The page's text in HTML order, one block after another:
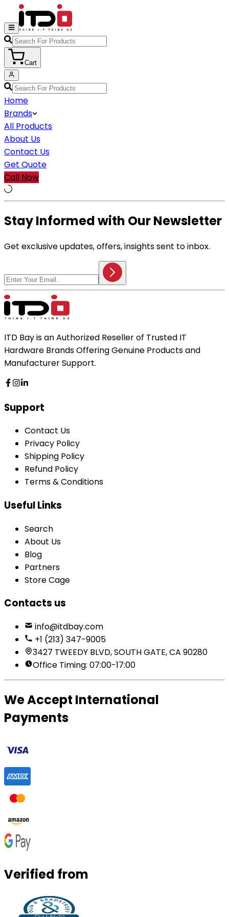
Cart
Home
Brands
All Products
About Us
Contact Us
Get Quote
Call Now
Stay Informed with Our Newsletter
Get exclusive updates, offers, insights sent to inbox.
ITD Bay is an Authorized Reseller of Trusted IT
Hardware Brands Offering Genuine Products and
Manufacturer Support.
Support
Contact Us
Privacy Policy
Shipping Policy
Refund Policy
Terms & Conditions
Useful Links
Search
About Us
Blog
Partners
Store Cage
Contacts us
info@itdbay.com
+1 (213) 347-9005
3427 TWEEDY BLVD, SOUTH GATE, CA 90280
Office Timing: 07:00-17:00
We Accept International
Payments
Verified from